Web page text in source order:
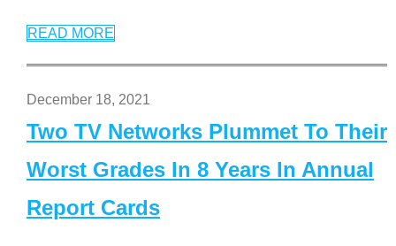
READ MORE
December 18, 2021
Two TV Networks Plummet To Their
Worst Grades In 8 Years In Annual
Report Cards